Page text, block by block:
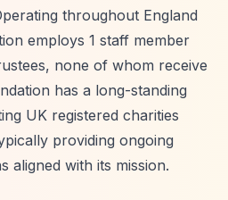
throughout England
employs 1 staff member
none of whom receive
has a long-standing
UK registered charities
providing ongoing
aligned with its mission.